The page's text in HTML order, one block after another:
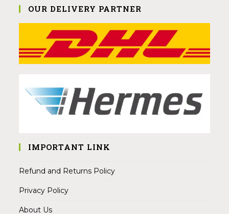
OUR DELIVERY PARTNER
IMPORTANT LINK
Refund and Returns Policy
Privacy Policy
About Us